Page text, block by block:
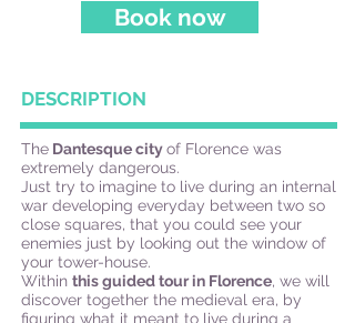
Book now
DESCRIPTION
The Dantesque cityof Florence was
extremely dangerous.
Just try to imagine to live during an internal
war developing everyday between two so
close squares, that you could see your
enemies just by looking out the window of
your tower-house.
Within this guided tour in Florence, we will
discover together the medieval era, by
figuring what it meant to live during a